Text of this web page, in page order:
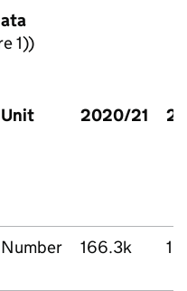
1))
Unit 2020/21
Number 166.3k